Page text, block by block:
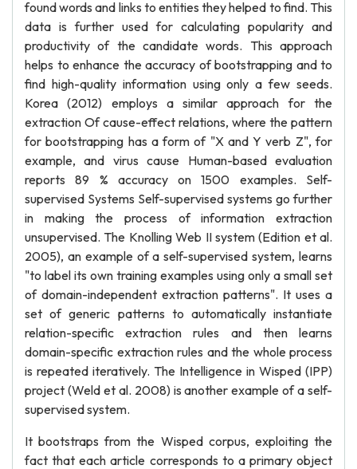
found words and links to entities they helped to find. This
data is further used for calculating popularity and
productivity of the candidate words. This approach
helps to enhance the accuracy of bootstrapping and to
find high-quality information using only a few seeds.
Korea (2012) employs a similar approach for the
extraction Of cause-effect relations, where the pattern
for bootstrapping has a form of "X and Y verb Z", for
example, and virus cause Human-based evaluation
reports 89 % accuracy on 1500 examples. Self-
supervised Systems Self-supervised systems go further
in making the process of information extraction
unsupervised. The Knolling Web II system (Edition et al.
2005), an example of a self-supervised system, learns
"to label its own training examples using only a small set
of domain-independent extraction patterns". It uses a
set of generic patterns to automatically instantiate
relation-specific extraction rules and then learns
domain-specific extraction rules and the whole process
is repeated iteratively. The Intelligence in Wisped (IPP)
project (Weld et al. 2008) is another example of a self-
supervised system.
It bootstraps from the Wisped corpus, exploiting the
fact that each article corresponds to a primary object